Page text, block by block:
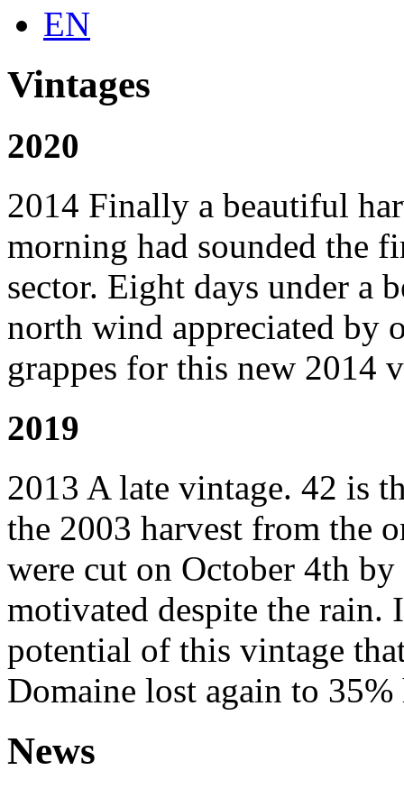
Vintages
2020
2014 Finally a beautiful
morning had sounded the
sector. Eight days under a
north wind appreciated by
grappes for this new 2014
2019
2013 A late vintage. 42 is
the 2003 harvest from the
were cut on October 4th
motivated despite the
potential of this vintage
Domaine lost again to
News